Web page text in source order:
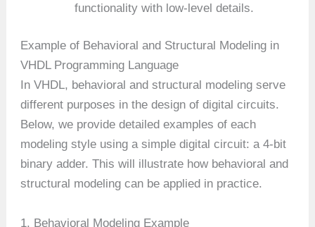
functionality with low-level details.
Example of Behavioral and Structural Modeling in
VHDL Programming Language
In VHDL, behavioral and structural modeling serve
different purposes in the design of digital circuits.
Below, we provide detailed examples of each
modeling style using a simple digital circuit: a 4-bit
binary adder. This will illustrate how behavioral and
structural modeling can be applied in practice.
1. Behavioral Modeling Example